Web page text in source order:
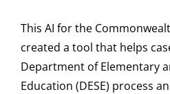
This AI for the
created a tool that helps
Department of Elementary
Education (DESE) process